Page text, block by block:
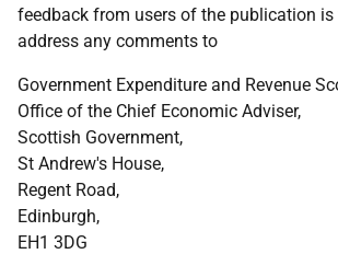
feedback from users of the publication is
address any comments to
Government Expenditure and Revenue
Office of the Chief Economic Adviser,
Scottish Government,
St Andrew's House,
Regent Road,
Edinburgh,
EH1 3DG